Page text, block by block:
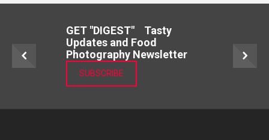
GET "DIGEST" Tasty
Updates and Food
Photography Newsletter
SUBSCRIBE